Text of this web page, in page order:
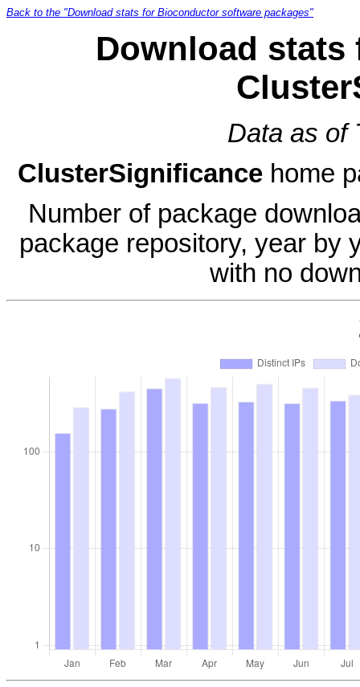
Back to the "Download stats for Bioconductor software packages"
Download stats
Data as of
ClusterSignificance home
Number of package
package repository, year by
with no